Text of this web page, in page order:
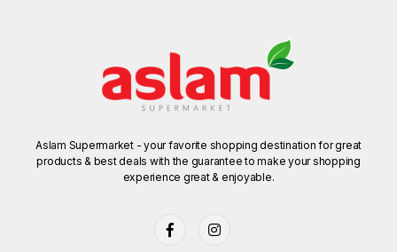
Aslam Supermarket - your favorite shopping destination for great
products & best deals with the guarantee to make your shopping
experience great & enjoyable.